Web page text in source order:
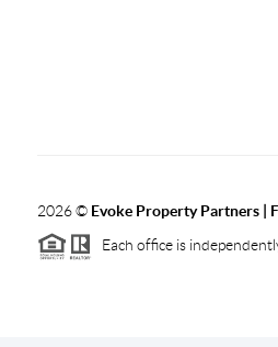
2026© Evoke Property Partners |
Each office is